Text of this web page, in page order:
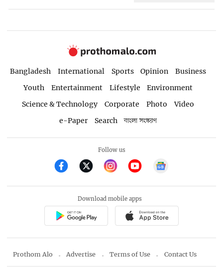
Bangladesh International Sports Opinion
Business
Youth
Entertainment Lifestyle
Environment
Science & Technology
Corporate Photo
Video
e-Paper
Search বাংলা সংস্করণ
Follow us
Download mobile apps
Prothom Alo Advertise Terms of Use Contact Us